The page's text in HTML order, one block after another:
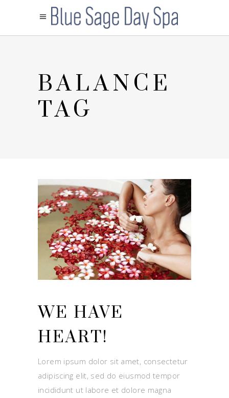
BALANCE
TAG
WE HAVE
HEART!
Lorem ipsum dolor sit amet, consectetur
adipiscing elit, sed do eiusmod tempor
incididunt ut labore et dolore magna